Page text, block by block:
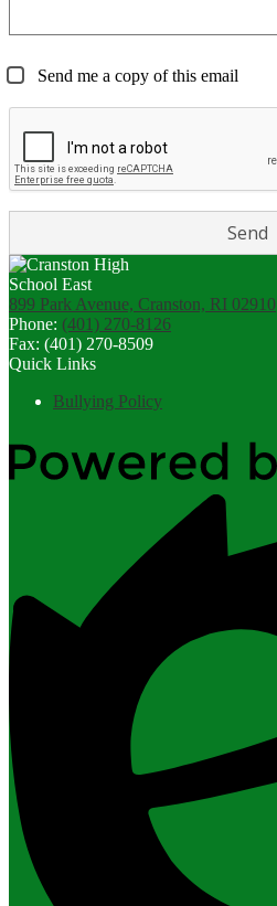
Send me a copy of this email
899 Park Avenue, Cranston, RI 02910
Phone: (401) 270-8126
Fax: (401) 270-8509
Quick Links
Bullying Policy